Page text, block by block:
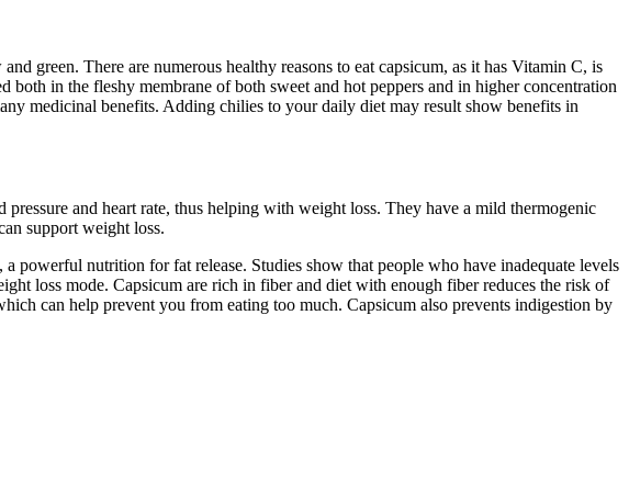
green. There are numerous healthy reasons to eat capsicum, as it has Vitamin C, is
both in the fleshy membrane of both sweet and hot peppers and in higher concentration
medicinal benefits. Adding chilies to your daily diet may result show benefits in
and heart rate, thus helping with weight loss. They have a mild thermogenic
support weight loss.
nutrition for fat release. Studies show that people who have inadequate levels
loss mode. Capsicum are rich in fiber and diet with enough fiber reduces the risk of
can help prevent you from eating too much. Capsicum also prevents indigestion by